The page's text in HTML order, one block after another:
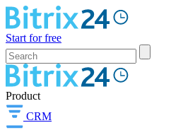
Start for free
Product
CRM